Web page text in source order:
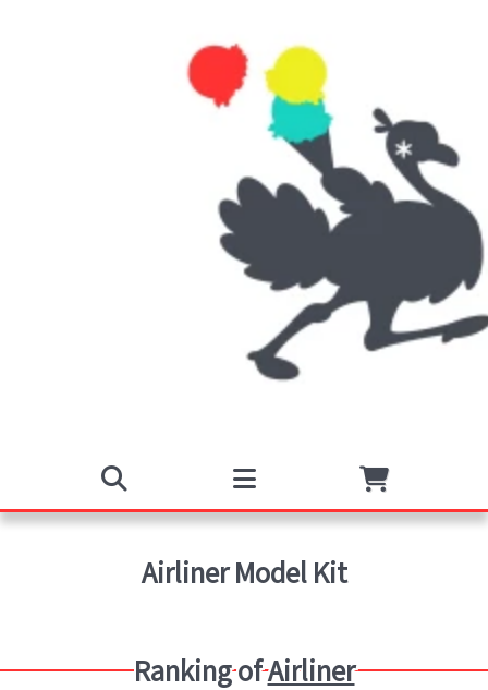
AirlinerModel Kit
Ranking ofAirliner